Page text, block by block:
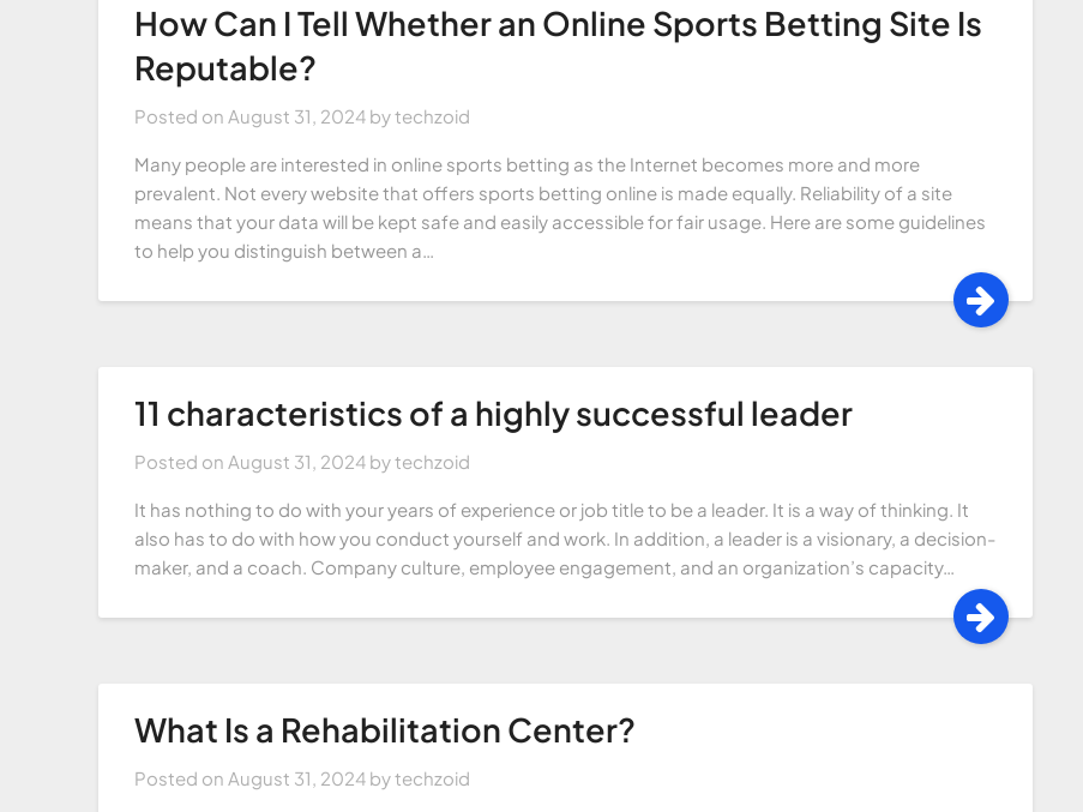
How Can I Tell Whether an Online Sports Betting Site Is
Reputable?
Posted on August 31, 2024 bytechzoid
Many people are interested in online sports betting as the Internet becomes more and more
prevalent. Not every website that offers sports betting online is made equally. Reliability of a site
means that your data will be kept safe and easily accessible for fair usage. Here are some guidelines
to help you distinguish between a…
11 characteristics of a highly successful leader
Posted on August 31, 2024 bytechzoid
It has nothing to do with your years of experience or job title to be a leader. It is a way of thinking. It
also has to do with how you conduct yourself and work. In addition, a leader is a visionary, a decision-
maker, and a coach. Company culture, employee engagement, and an organization’s capacity…
What Is a Rehabilitation Center?
Posted on August 31, 2024 bytechzoid